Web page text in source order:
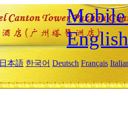
Mobile
English
日本語 한국어 Deutsch Français